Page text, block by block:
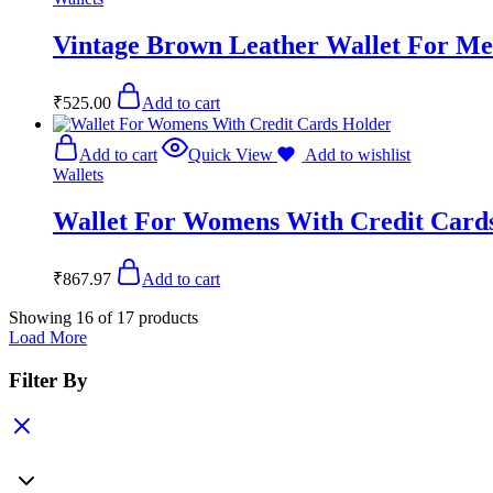
Vintage Brown Leather Wallet For
₹525.00 Add to cart
Add to cart Quick View
Add to wishlist
Wallets
Wallet For Womens With Credit
₹867.97 Add to cart
Showing 16 of 17 products
Load More
Filter By